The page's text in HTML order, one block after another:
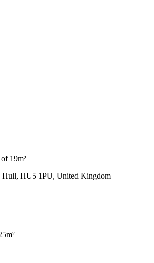
19m²
Hull, HU5 1PU, United Kingdom